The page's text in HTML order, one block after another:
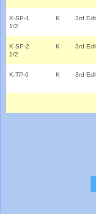
K-SP-1
1/2
K 3rd
K-SP-2
1/2
K 3rd
K-TP-6 K 3rd